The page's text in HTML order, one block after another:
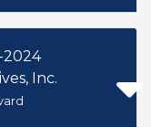
2024
Inc.